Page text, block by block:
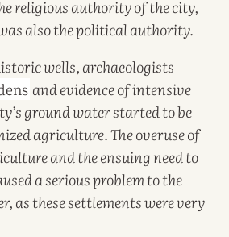
religious authority of the city,
also the political authority.
wells, archaeologists
and evidence of intensive
ground water started to be
agriculture. The overuse of
and the ensuing need to
a serious problem to the
as these settlements were very